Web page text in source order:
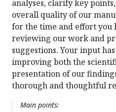
analyses, clarify key
overall quality of our
for the time and effort you
reviewing our work and
suggestions. Your input
improving both the
presentation of our
thorough and thoughtful
Main points: